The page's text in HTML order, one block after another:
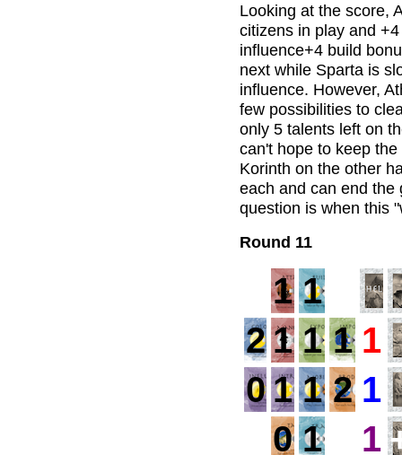
Looking at the score,
citizens in play and
influence+4 build
next while Sparta is
influence. However,
few possibilities to
only 5 talents left on
can't hope to keep
Korinth on the other
each and can end the
question is when this
Round 11
1 1
21 1 1 1
01 1 2 1
0 1 1